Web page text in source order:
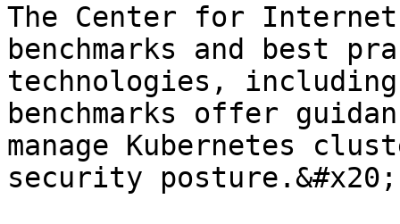
The Center for
benchmarks and best
technologies, including
benchmarks offer
manage Kubernetes
security posture.&#x20;